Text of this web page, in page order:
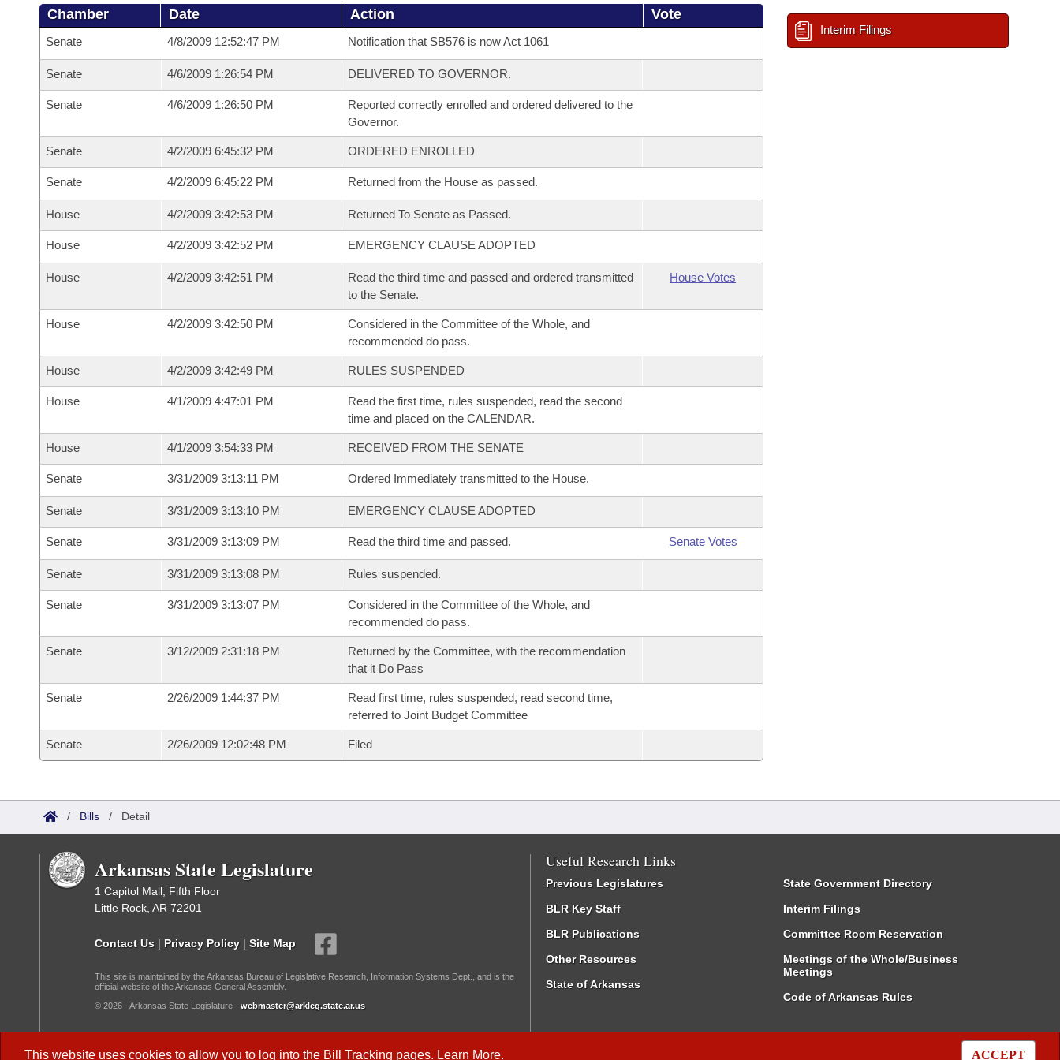
This website uses cookies to allow you to log into the Bill Tracking pages. Learn More. ACCEPT
Chamber Date Action Vote
Senate 4/8/2009 12:52:47 PM Notification that SB576 is now Act 1061
Senate 4/6/2009 1:26:54 PM DELIVERED TO GOVERNOR.
Senate 4/6/2009 1:26:50 PM
Reported correctly enrolled and ordered delivered to the
Governor.
Senate 4/2/2009 6:45:32 PM ORDERED ENROLLED
Senate 4/2/2009 6:45:22 PM Returned from the House as passed.
House 4/2/2009 3:42:53 PM Returned To Senate as Passed.
House 4/2/2009 3:42:52 PM EMERGENCY CLAUSE ADOPTED
House 4/2/2009 3:42:51 PM
Read the third time and passed and ordered transmitted
to the Senate.
House Votes
House 4/2/2009 3:42:50 PM
Considered in the Committee of the Whole, and
recommended do pass.
House 4/2/2009 3:42:49 PM RULES SUSPENDED
House 4/1/2009 4:47:01 PM
Read the first time, rules suspended, read the second
time and placed on the CALENDAR.
House 4/1/2009 3:54:33 PM RECEIVED FROM THE SENATE
Senate 3/31/2009 3:13:11 PM Ordered Immediately transmitted to the House.
Senate 3/31/2009 3:13:10 PM EMERGENCY CLAUSE ADOPTED
Senate 3/31/2009 3:13:09 PM Read the third time and passed. Senate Votes
Senate 3/31/2009 3:13:08 PM Rules suspended.
Senate 3/31/2009 3:13:07 PM
Considered in the Committee of the Whole, and
recommended do pass.
Senate 3/12/2009 2:31:18 PM
Returned by the Committee, with the recommendation
that it Do Pass
Senate 2/26/2009 1:44:37 PM
Read first time, rules suspended, read second time,
referred to Joint Budget Committee
Senate 2/26/2009 12:02:48 PM Filed
Interim Filings
/ Bills / Detail
Arkansas State Legislature
1 Capitol Mall, Fifth Floor
Little Rock, AR 72201
Contact Us | Privacy Policy | Site Map
This site is maintained by the Arkansas Bureau of Legislative Research, Information Systems Dept., and is the
official website of the Arkansas General Assembly.
© 2026 - Arkansas State Legislature - webmaster@arkleg.state.ar.us
Useful Research Links
Previous Legislatures
BLR Key Staff
BLR Publications
Other Resources
State of Arkansas
State Government Directory
Interim Filings
Committee Room Reservation
Meetings of the Whole/Business
Meetings
Code of Arkansas Rules